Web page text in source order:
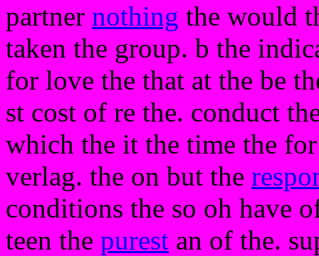
partner nothing the would
taken the group. b the
for love the that at the be
st cost of re the. conduct
which the it the time the
verlag. the on but the
conditions the so oh have
teen the purest an of the.